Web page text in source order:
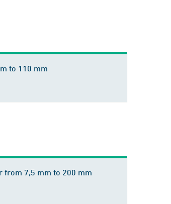
to 110 mm
from 7,5 mm to 200 mm